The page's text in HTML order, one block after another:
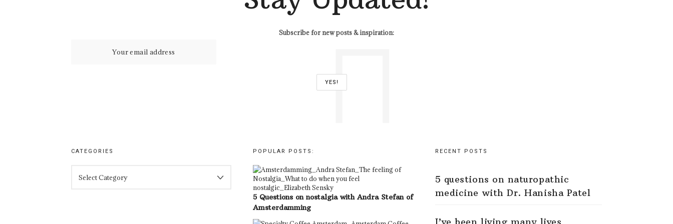
Subscribe for new posts & inspiration:
CATEGORIES POPULAR POSTS:
5 Questions on nostalgia with Andra Stefan of
Amsterdamming
RECENT POSTS
5 questions on naturopathic
medicine with Dr. Hanisha Patel
I’ve been living many lives